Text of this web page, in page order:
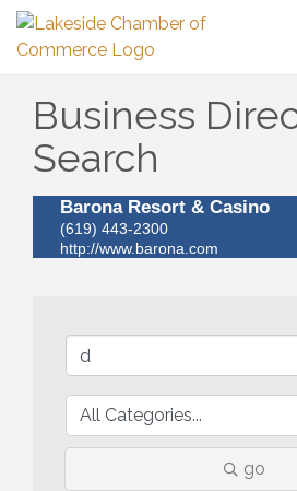
Business
Search
Barona Resort & Casino
(619) 443-2300
http://www.barona.com
go